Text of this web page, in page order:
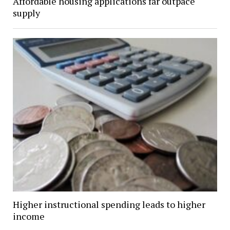
supply
Higher instructional spending leads to higher
income